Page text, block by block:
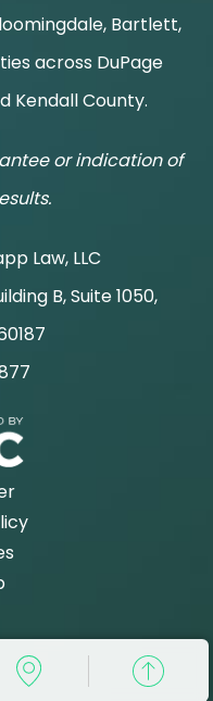
Bartlett,
across DuPage
Kendall County.
or indication of
Law, LLC
B, Suite 1050,